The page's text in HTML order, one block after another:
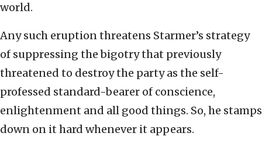
world.
Any such eruption threatens Starmer’s strategy
of suppressing the bigotry that previously
threatened to destroy the party as the self-
professed standard-bearer of conscience,
enlightenment and all good things. So, he stamps
down on it hard whenever it appears.